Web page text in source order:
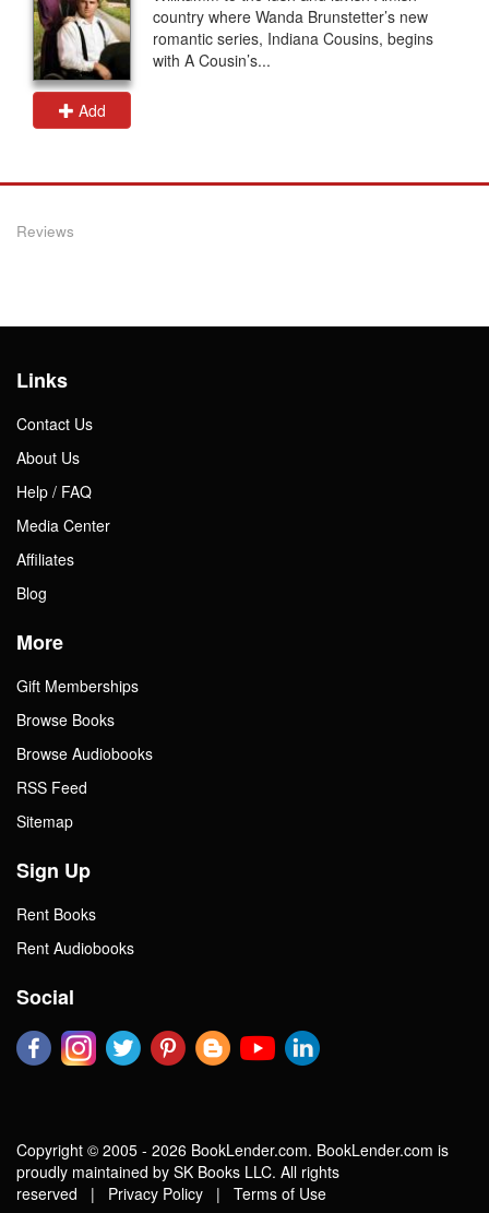
Add
country where Wanda Brunstetter’s new
romantic series, Indiana Cousins, begins
with A Cousin’s...
Reviews
Links
Contact Us
About Us
Help / FAQ
Media Center
Affiliates
Blog
More
Gift Memberships
Browse Books
Browse Audiobooks
RSS Feed
Sitemap
Sign Up
Rent Books
Rent Audiobooks
Social
Copyright © 2005 - 2026 BookLender.com. BookLender.com is
proudly maintained by SK Books LLC. All rights
reserved | Privacy Policy | Terms of Use